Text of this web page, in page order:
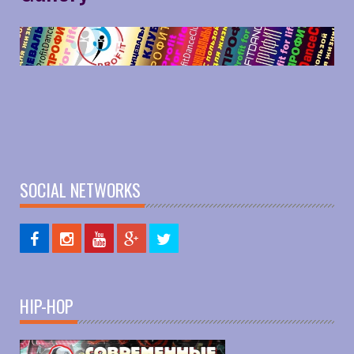
SOCIAL NETWORKS
HIP-HOP